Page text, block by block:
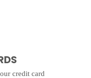
credit card